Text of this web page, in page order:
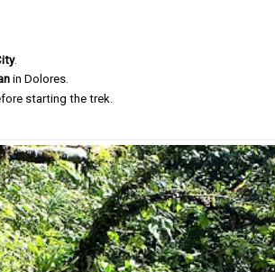
.
in Dolores.
starting the trek.